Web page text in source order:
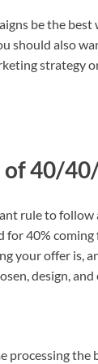
be the
should also
strategy
of 40/
rule to follow
for 40%
your offer is,
design,
processing the